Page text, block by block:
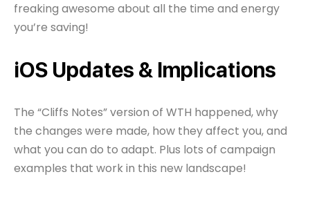
freaking awesome about all the time and energy
you’re saving!
iOS Updates & Implications
The “Cliffs Notes” version of WTH happened, why
the changes were made, how they affect you, and
what you can do to adapt. Plus lots of campaign
examples that work in this new landscape!